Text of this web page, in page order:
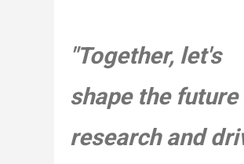
"Together, let's
shape the future
research and